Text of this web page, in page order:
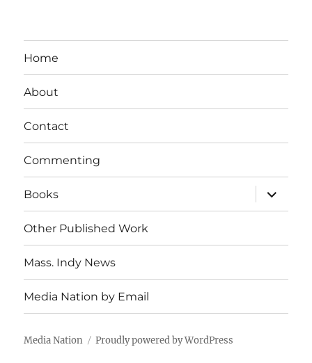
Home
About
Contact
Commenting
Books
expand
child
menu
Other Published Work
Mass. Indy News
Media Nation by Email
Media Nation Proudly powered by WordPress